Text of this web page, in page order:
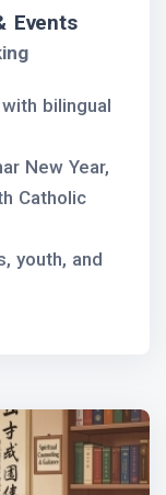
Events
bilingual
New Year,
Catholic
youth, and